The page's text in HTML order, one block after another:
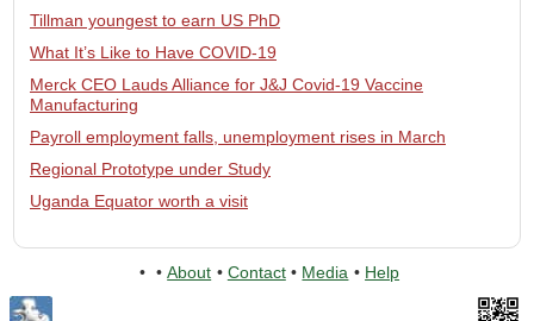
Tillman youngest to earn US PhD
What It’s Like to Have COVID-19
Merck CEO Lauds Alliance for J&J Covid-19 Vaccine
Manufacturing
Payroll employment falls, unemployment rises in March
Regional Prototype under Study
Uganda Equator worth a visit
• • About • Contact • Media • Help